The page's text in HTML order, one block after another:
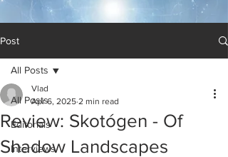
Post
All Posts
Editorials
Interviews
All Posts
Review: Skotógen - Of
Shadow Landscapes
Vlad
Apr 6, 2025 2 min read